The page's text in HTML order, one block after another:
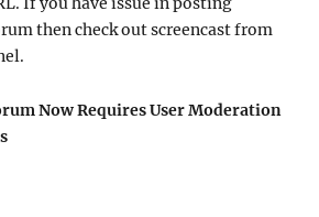
then check out screencast from
Now Requires User Moderation